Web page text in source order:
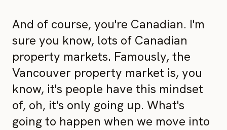
And of course, you're Canadian. I'm
sure you know, lots of Canadian
property markets. Famously, the
Vancouver property market is, you
know, it's people have this mindset
of, oh, it's only going up. What's
going to happen when we move into